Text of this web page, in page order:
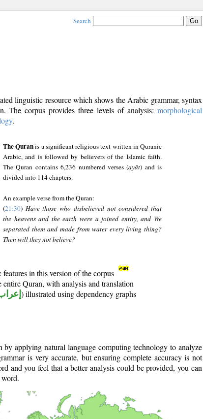
Search
linguistic resource which shows the Arabic grammar, syntax
corpus provides three levels of analysis: morphological
.
The Quranis a significant religious text written in Quranic
Arabic, and is followed by believers of the Islamic faith.
The Quran contains 6,236 numbered verses (ayāt) and is
divided into 114 chapters.
An example verse from the Quran:
(21:30) Have those who disbelieved not considered that
the heavens and the earth were a joined entity, and We
separated them and made from water every living thing?
Then will they not believe?
in this version of the corpus
Quran, with analysis and translation
) illustrated using dependency graphs
applying natural language computing technology to analyze
is very accurate, but ensuring complete accuracy is not
and you feel that a better analysis could be provided, you can